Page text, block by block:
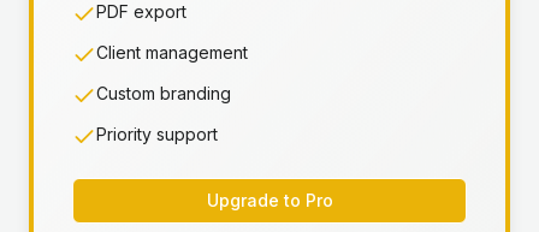
PDF export
Client management
Custom branding
Priority support
Upgrade to Pro